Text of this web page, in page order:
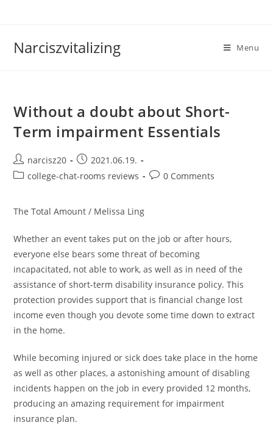
Narciszvitalizing Menu
Without a doubt about Short-
Term impairment Essentials
Post
author:
narcisz20
Post
published:
2021.06.19.
Postcollege-chat-rooms reviews
Post0 Comments
The Total Amount / Melissa Ling
Whether an event takes put on the job or after hours,
everyone else bears some threat of becoming
incapacitated, not able to work, as well as in need of the
assistance of short-term disability insurance policy. This
protection provides support that is financial change lost
income even though you devote some time down to extract
in the home.
While becoming injured or sick does take place in the home
as well as other places, a astonishing amount of disabling
incidents happen on the job in every provided 12 months,
producing an amazing requirement for impairment
insurance plan.